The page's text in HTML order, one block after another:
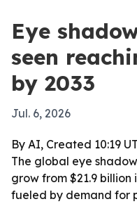
Eye
seen
by 2033
Jul. 6, 2026
By AI, Created 10:19
The global eye
grow from $21.9 billion
fueled by demand for